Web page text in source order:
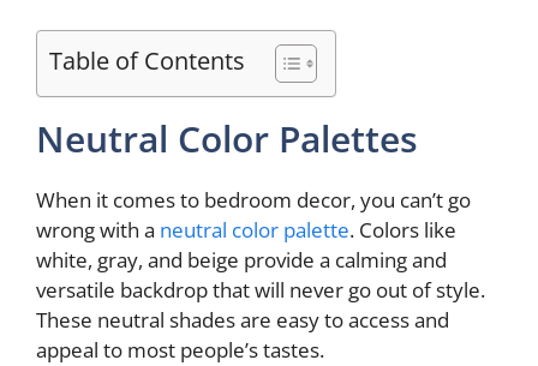
Table of Contents
Neutral Color Palettes
When it comes to bedroom decor, you can’t go
wrong with a neutral color palette. Colors like
white, gray, and beige provide a calming and
versatile backdrop that will never go out of style.
These neutral shades are easy to access and
appeal to most people’s tastes.